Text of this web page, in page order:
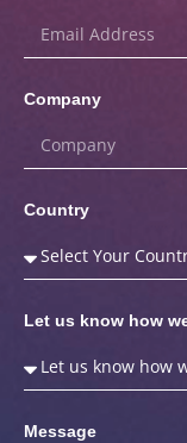
Company
Country
Let us know how
Message